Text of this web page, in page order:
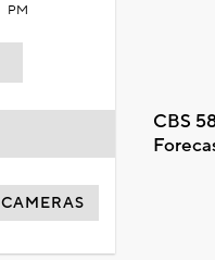
PM
CBS
CAMERAS